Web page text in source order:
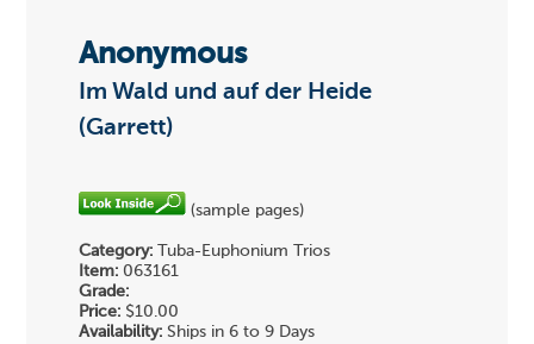
Anonymous
Im Wald und auf der Heide
(Garrett)
(sample pages)
Category: Tuba-Euphonium Trios
Item: 063161
Grade:
Price: $10.00
Availability: Ships in 6 to 9 Days